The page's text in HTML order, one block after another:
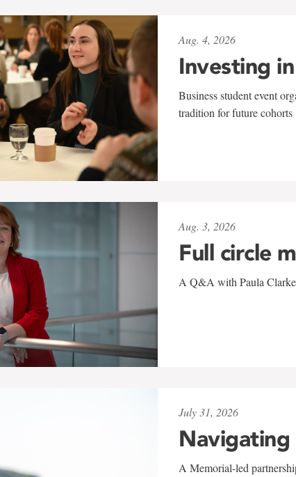
Aug. 4, 2026
Investing
Business student event
tradition for future cohorts
Aug. 3, 2026
Full circle
A Q&A with Paula
July 31, 2026
A Memorial-led